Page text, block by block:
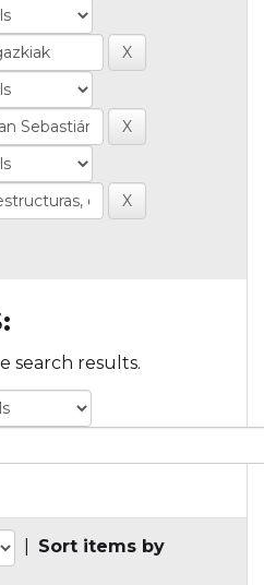
search results.
Sort items by